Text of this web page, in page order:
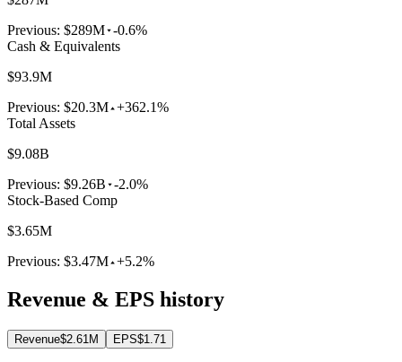
Previous: $289M -0.6%
Cash & Equivalents
$93.9M
Previous: $20.3M +362.1%
Total Assets
$9.08B
Previous: $9.26B -2.0%
Stock-Based Comp
$3.65M
Previous: $3.47M +5.2%
Revenue & EPS history
Revenue$2.61M EPS$1.71